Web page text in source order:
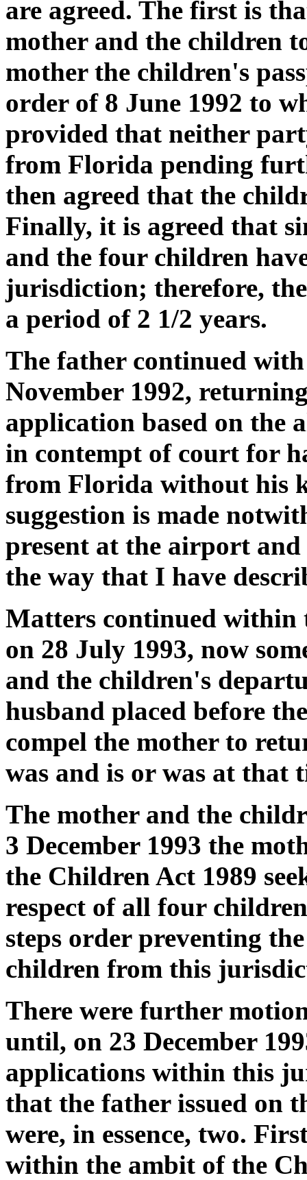
are agreed. The first is
mother and the children
mother the children's
order of 8 June 1992 to
provided that neither
from Florida pending
then agreed that the
Finally, it is agreed that
and the four children
jurisdiction; therefore,
a period of 2 1/2 years.
The father continued
November 1992,
application based on the
in contempt of court for
from Florida without his
suggestion is made
present at the airport
the way that I have
Matters continued
on 28 July 1993, now
and the children's
husband placed before
compel the mother to
was and is or was at that
The mother and the
3 December 1993 the
the Children Act 1989
respect of all four
steps order preventing
children from this
There were further
until, on 23 December
applications within this
that the father issued on
were, in essence, two.
within the ambit of the